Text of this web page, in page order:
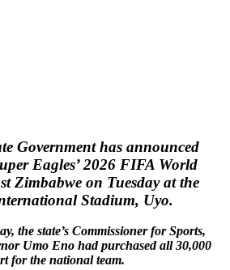
Government has announced
Eagles’ 2026 FIFA World
Zimbabwe on Tuesday at the
Stadium, Uyo.
the state’s Commissioner for Sports,
Umo Eno had purchased all 30,000
for the national team.